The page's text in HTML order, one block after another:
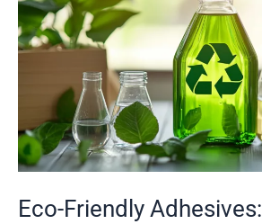
Eco-Friendly Adhesives:
Adhesives:
Manufacturing
Greener
Future